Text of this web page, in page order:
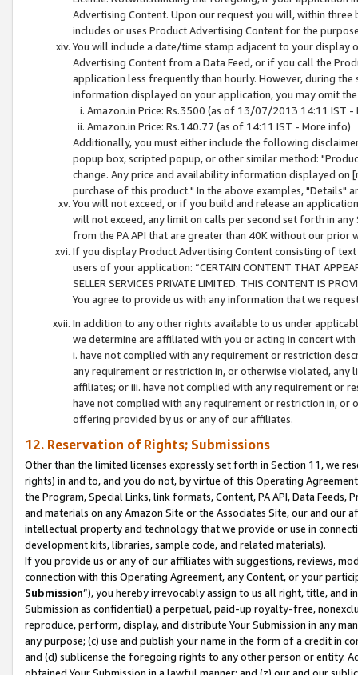
Advertising Content. Upon our request you will, within
includes or uses Product Advertising Content for the
You will include a date/time stamp adjacent to your
Advertising Content from a Data Feed, or if you call the
application less frequently than hourly. However, during
information displayed on your application, you may omit
Amazon.in Price: Rs.3500 (as of 13/07/2013 14:11 IST -
Amazon.in Price: Rs.140.77 (as of 14:11 IST - More info)
Additionally, you must either include the following
popup box, scripted popup, or other similar method:
change. Any price and availability information displayed
purchase of this product." In the above examples, "Details"
You will not exceed, or if you build and release an
will not exceed, any limit on calls per second set forth in
from the PA API that are greater than 40K without our prior
If you display Product Advertising Content consisting of
users of your application: “CERTAIN CONTENT THAT
SELLER SERVICES PRIVATE LIMITED. THIS CONTENT IS
You agree to provide us with any information that we
In addition to any other rights available to us under
we determine are affiliated with you or acting in concert
i. have not complied with any requirement or restriction
any requirement or restriction in, or otherwise violated, any
affiliates; or iii. have not complied with any requirement or
have not complied with any requirement or restriction in, or
offering provided by us or any of our affiliates.
12. Reservation of Rights; Submissions
Other than the limited licenses expressly set forth in Section 11, we
rights) in and to, and you do not, by virtue of this Operating
the Program, Special Links, link formats, Content, PA API, Data
and materials on any Amazon Site or the Associates Site, our and our
intellectual property and technology that we provide or use in
development kits, libraries, sample code, and related materials).
If you provide us or any of our affiliates with suggestions, reviews,
connection with this Operating Agreement, any Content, or your
Submission”), you hereby irrevocably assign to us all right, title, and
Submission as confidential) a perpetual, paid-up royalty-free,
reproduce, perform, display, and distribute Your Submission in any
any purpose; (c) use and publish your name in the form of a credit in
and (d) sublicense the foregoing rights to any other person or entity.
obtained Your Submission in a lawful manner; and (z) our and our